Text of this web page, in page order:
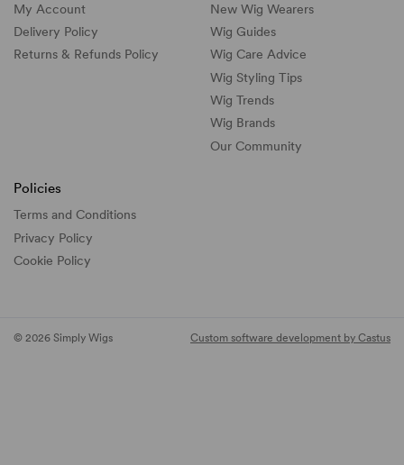
My Account
Delivery Policy
Returns & Refunds Policy
New Wig Wearers
Wig Guides
Wig Care Advice
Wig Styling Tips
Wig Trends
Wig Brands
Our Community
Policies
Terms and Conditions
Privacy Policy
Cookie Policy
© 2026 Simply Wigs Custom software development by Castus